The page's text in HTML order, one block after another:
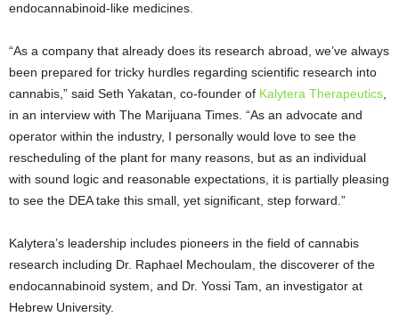
endocannabinoid-like medicines.
“As a company that already does its research abroad, we’ve always
been prepared for tricky hurdles regarding scientific research into
cannabis,” said Seth Yakatan, co-founder of Kalytera Therapeutics
in an interview with The Marijuana Times. “As an advocate and
operator within the industry, I personally would love to see the
rescheduling of the plant for many reasons, but as an individual
with sound logic and reasonable expectations, it is partially pleasing
to see the DEA take this small, yet significant, step forward.”
Kalytera’s leadership includes pioneers in the field of cannabis
research including Dr. Raphael Mechoulam, the discoverer of the
endocannabinoid system, and Dr. Yossi Tam, an investigator at
Hebrew University.